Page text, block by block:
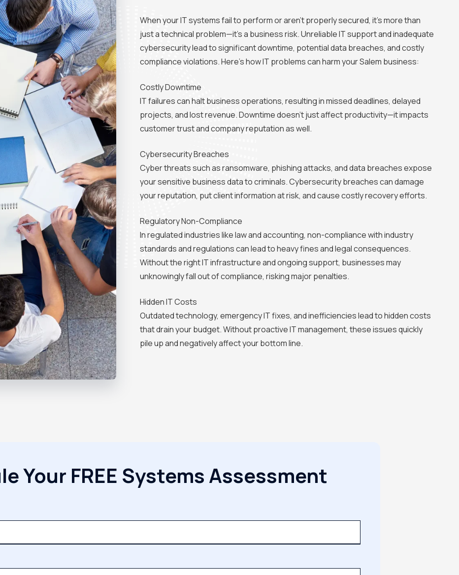
When your IT systems fail to perform or aren't properly secured, it's more than
just a technical problem—it's a business risk. Unreliable IT support and inadequate
cybersecurity lead to significant downtime, potential data breaches, and costly
compliance violations. Here's how IT problems can harm your Salem business:
Costly Downtime
IT failures can halt business operations, resulting in missed deadlines, delayed
projects, and lost revenue. Downtime doesn't just affect productivity—it impacts
customer trust and company reputation as well.
Cybersecurity Breaches
Cyber threats such as ransomware, phishing attacks, and data breaches expose
your sensitive business data to criminals. Cybersecurity breaches can damage
your reputation, put client information at risk, and cause costly recovery efforts.
Regulatory Non-Compliance
In regulated industries like law and accounting, non-compliance with industry
standards and regulations can lead to heavy fines and legal consequences.
Without the right IT infrastructure and ongoing support, businesses may
unknowingly fall out of compliance, risking major penalties.
Hidden IT Costs
Outdated technology, emergency IT fixes, and inefficiencies lead to hidden costs
that drain your budget. Without proactive IT management, these issues quickly
pile up and negatively affect your bottom line.
Your FREE Systems Assessment